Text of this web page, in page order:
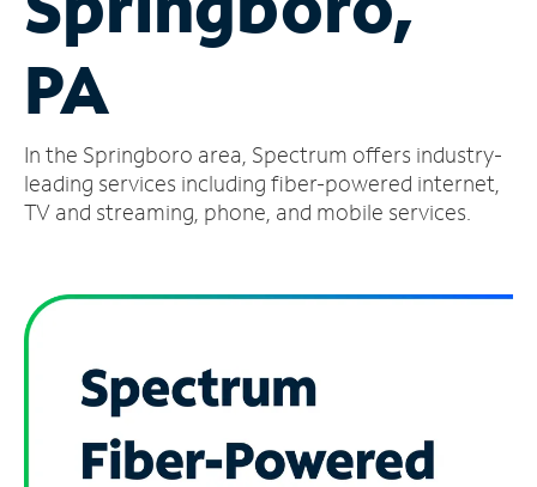
Manage
Account
Find
Store
PA
In the Springboro area, Spectrum offers industry-
leading services including fiber-powered internet,
TV and streaming, phone, and mobile services.